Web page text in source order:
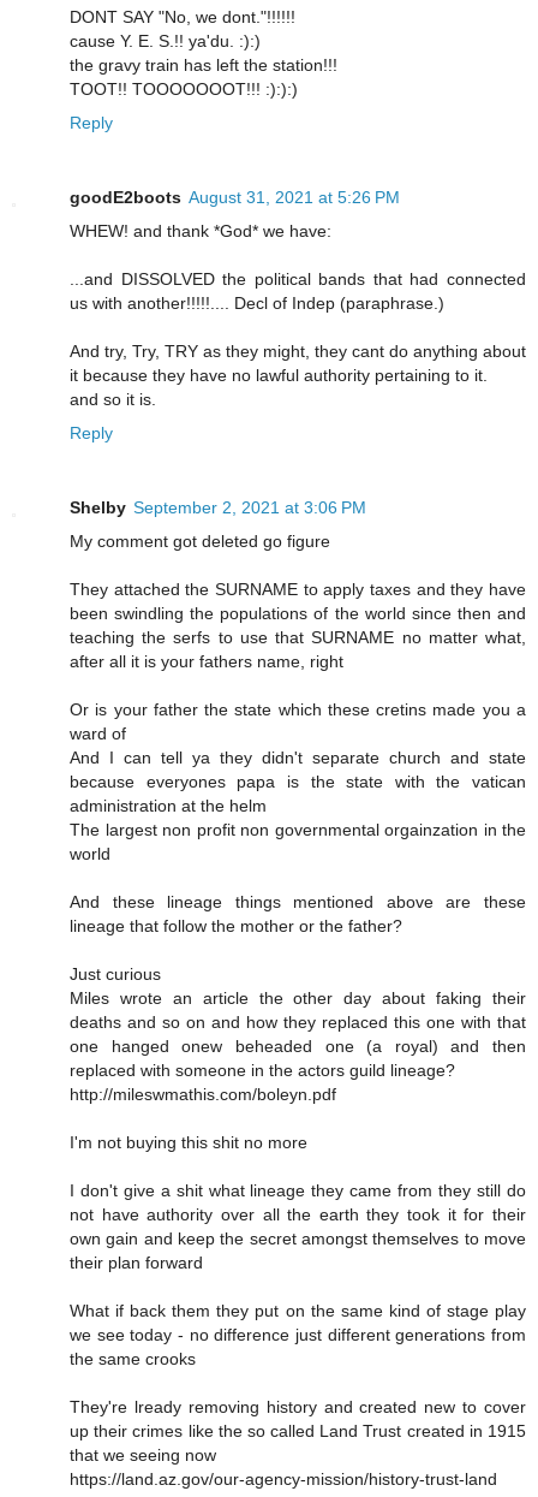
DONT SAY "No, we dont."!!!!!!
cause Y. E. S.!! ya'du. :):)
the gravy train has left the station!!!
TOOT!! TOOOOOOOT!!! :):):)
Reply
goodE2boots August 31, 2021 at 5:26 PM
WHEW! and thank *God* we have:
...and DISSOLVED the political bands that had connected
us with another!!!!!.... Decl of Indep (paraphrase.)
And try, Try, TRY as they might, they cant do anything about
it because they have no lawful authority pertaining to it.
and so it is.
Reply
Shelby September 2, 2021 at 3:06 PM
My comment got deleted go figure
They attached the SURNAME to apply taxes and they have
been swindling the populations of the world since then and
teaching the serfs to use that SURNAME no matter what,
after all it is your fathers name, right
Or is your father the state which these cretins made you a
ward of
And I can tell ya they didn't separate church and state
because everyones papa is the state with the vatican
administration at the helm
The largest non profit non governmental orgainzation in the
world
And these lineage things mentioned above are these
lineage that follow the mother or the father?
Just curious
Miles wrote an article the other day about faking their
deaths and so on and how they replaced this one with that
one hanged onew beheaded one (a royal) and then
replaced with someone in the actors guild lineage?
http://mileswmathis.com/boleyn.pdf
I'm not buying this shit no more
I don't give a shit what lineage they came from they still do
not have authority over all the earth they took it for their
own gain and keep the secret amongst themselves to move
their plan forward
What if back them they put on the same kind of stage play
we see today - no difference just different generations from
the same crooks
They're lready removing history and created new to cover
up their crimes like the so called Land Trust created in 1915
that we seeing now
https://land.az.gov/our-agency-mission/history-trust-land